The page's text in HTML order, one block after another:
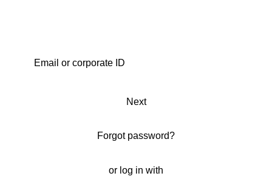
Next
Forgot password?
or log in with